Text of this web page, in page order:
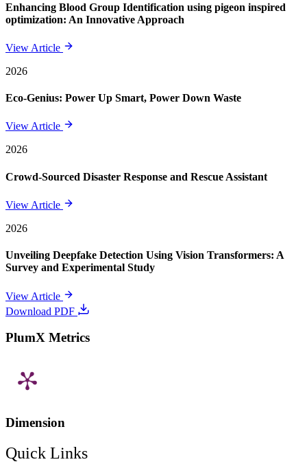
Enhancing Blood Group Identification using pigeon inspired
optimization: An Innovative Approach
View Article
2026
Eco-Genius: Power Up Smart, Power Down Waste
View Article
2026
Crowd-Sourced Disaster Response and Rescue Assistant
View Article
2026
Unveiling Deepfake Detection Using Vision Transformers: A
Survey and Experimental Study
View Article
Download PDF
PlumX Metrics
Dimension
Quick Links